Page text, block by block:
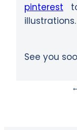
pinterest
illustrations.
See you